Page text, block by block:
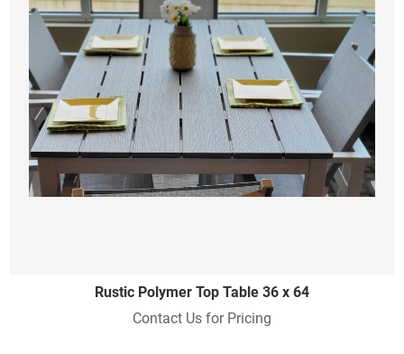
Rustic Polymer Top Table 36 x 64
Contact Us for Pricing